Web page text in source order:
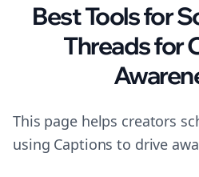
Best Tools for
Threads for
This page helps creators
using Captions to drive